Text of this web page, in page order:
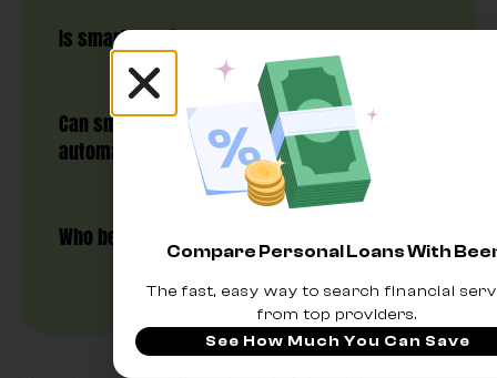
Is smart banking safe?
Can smart banking help me save
automatically?
Who benefits most from smart banking?
Compare Personal Loans With
The fast, easy way to search financial
from top providers.
See How Much You Can Save